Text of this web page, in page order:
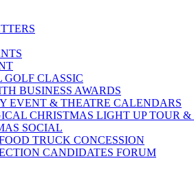
CLASSIC
BUSINESS AWARDS
EVENT & THEATRE CALENDARS
CHRISTMAS LIGHT UP TOUR &
SOCIAL
TRUCK CONCESSION
CANDIDATES FORUM